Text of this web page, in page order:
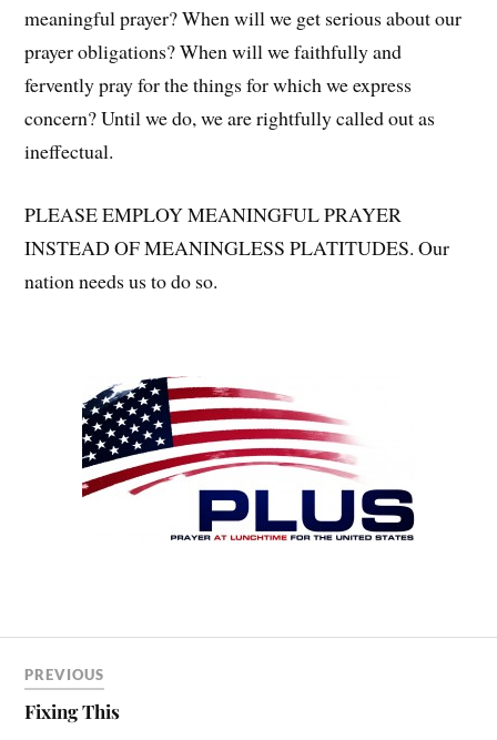
meaningful prayer? When will we get serious about our
prayer obligations? When will we faithfully and
fervently pray for the things for which we express
concern? Until we do, we are rightfully called out as
ineffectual.
PLEASE EMPLOY MEANINGFUL PRAYER
INSTEAD OF MEANINGLESS PLATITUDES. Our
nation needs us to do so.
PREVIOUS
Fixing This